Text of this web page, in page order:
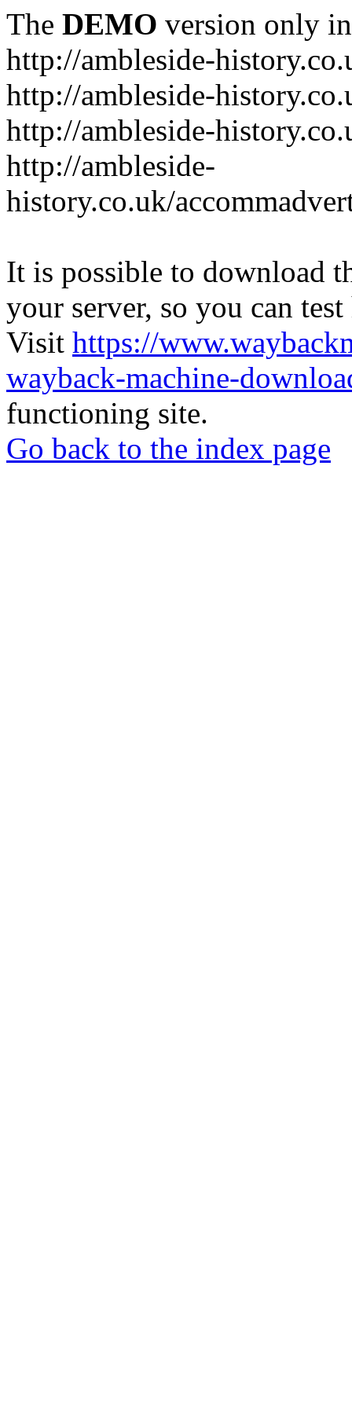
The DEMO version only
http://ambleside-
http://ambleside-
http://ambleside-
http://ambleside-
history.co.uk/
It is possible to download
your server, so you can
Visit https://
wayback-machine-
functioning site.
Go back to the index page